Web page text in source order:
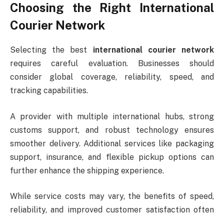
Choosing the Right International
Courier Network
Selecting the best international courier network
requires careful evaluation. Businesses should
consider global coverage, reliability, speed, and
tracking capabilities.
A provider with multiple international hubs, strong
customs support, and robust technology ensures
smoother delivery. Additional services like packaging
support, insurance, and flexible pickup options can
further enhance the shipping experience.
While service costs may vary, the benefits of speed,
reliability, and improved customer satisfaction often